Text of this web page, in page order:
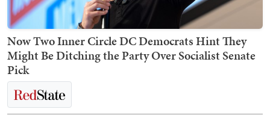
Now Two Inner Circle DC Democrats Hint They
Might Be Ditching the Party Over Socialist Senate
Pick